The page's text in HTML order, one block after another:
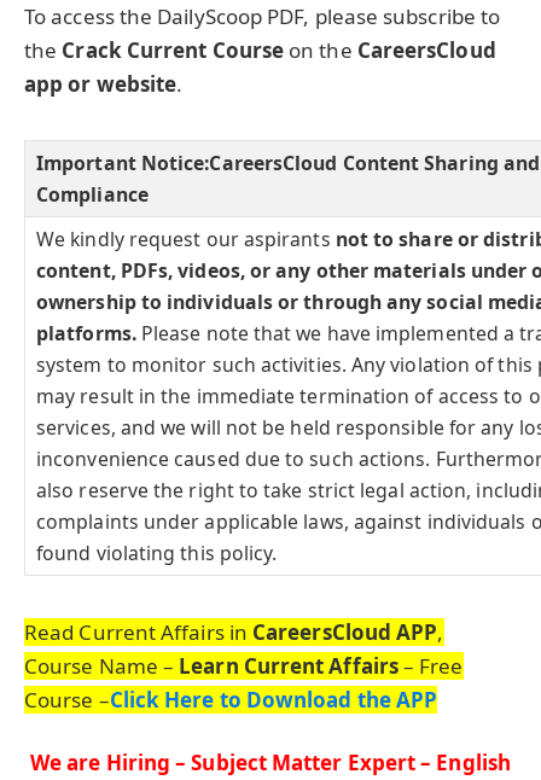
To access the DailyScoop PDF, please subscribe to
the Crack Current Course on the CareersCloud
app or website.
Important Notice:CareersCloud Content Sharing
Compliance
We kindly request our aspirants not to share or
content, PDFs, videos, or any other materials under
ownership to individuals or through any social
platforms.Please note that we have implemented a
system to monitor such activities. Any violation of this
may result in the immediate termination of access to
services, and we will not be held responsible for any
inconvenience caused due to such actions.
also reserve the right to take strict legal action,
complaints under applicable laws, against individuals
found violating this policy.
Read Current Affairs in CareersCloud APP,
Course Name – Learn Current Affairs– Free
Course –Click Here to Download the APP
We are Hiring – Subject Matter Expert – English